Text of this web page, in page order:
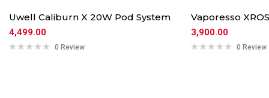
Uwell Caliburn X 20W Pod System
4,499.00
0 Review
Vaporesso
3,900.00
0 Review